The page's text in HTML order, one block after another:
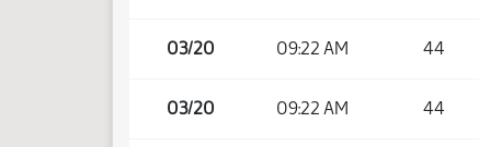
03/20 09:22 AM 44
03/20
09:22 AM 44